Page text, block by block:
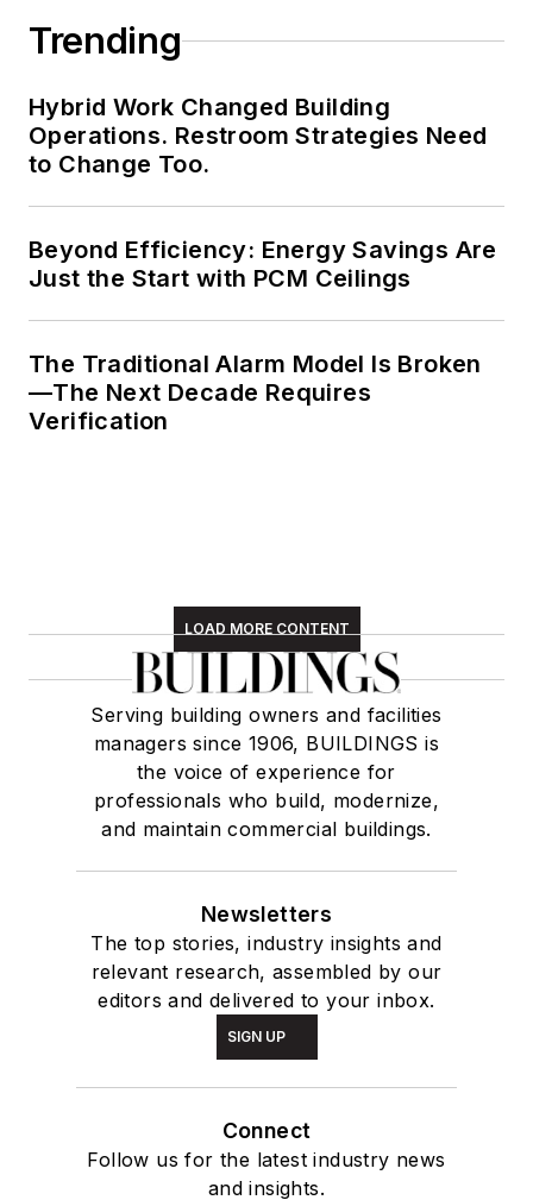
Trending
Hybrid Work Changed Building
Operations. Restroom Strategies Need
to Change Too.
Beyond Efficiency: Energy Savings Are
Just the Start with PCM Ceilings
The Traditional Alarm Model Is Broken
—The Next Decade Requires
Verification
LOAD MORE CONTENT
Serving building owners and facilities
managers since 1906, BUILDINGS is
the voice of experience for
professionals who build, modernize,
and maintain commercial buildings.
Newsletters
The top stories, industry insights and
relevant research, assembled by our
editors and delivered to your inbox.
SIGN UP
Connect
Follow us for the latest industry news
and insights.